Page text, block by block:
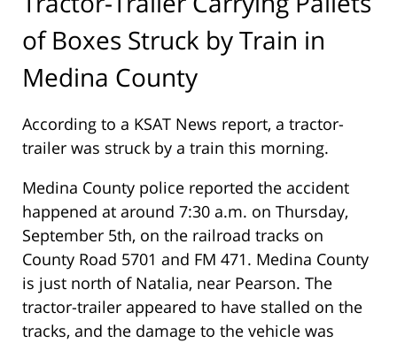
of Boxes Struck by Train in
Medina County
According to a KSAT News report, a tractor-
trailer was struck by a train this morning.
Medina County police reported the accident
happened at around 7:30 a.m. on Thursday,
September 5th, on the railroad tracks on
County Road 5701 and FM 471. Medina County
is just north of Natalia, near Pearson. The
tractor-trailer appeared to have stalled on the
tracks, and the damage to the vehicle was